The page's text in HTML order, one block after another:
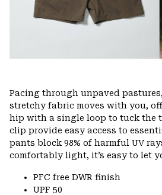
Pacing through unpaved
stretchy fabric moves with you,
hip with a single loop to tuck the
clip provide easy access to
pants block 98% of harmful UV
comfortably light, it’s easy to let
PFC free DWR finish
UPF 50